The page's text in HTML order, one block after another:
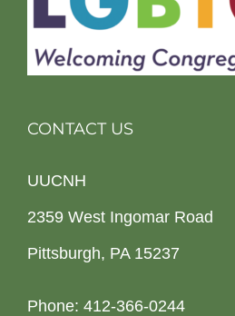
CONTACT US
UUCNH
2359 West Ingomar Road
Pittsburgh, PA 15237
Phone: 412-366-0244